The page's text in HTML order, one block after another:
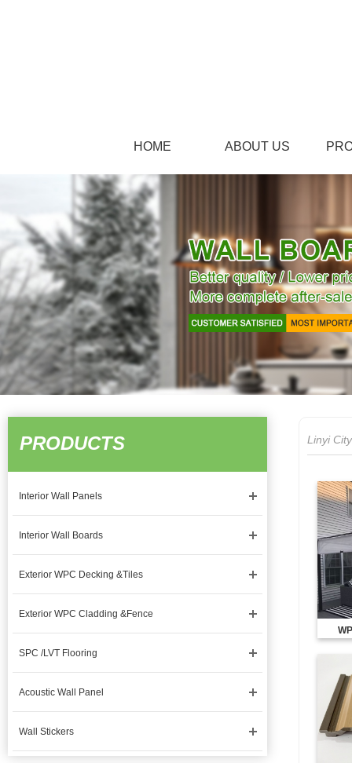
HOME ABOUT US
PRODUCTS
Interior Wall Panels
Interior Wall Boards
Exterior WPC Decking &Tiles
Exterior WPC Cladding &Fence
SPC /LVT Flooring
Acoustic Wall Panel
Wall Stickers
Linyi